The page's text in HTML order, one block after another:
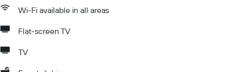
Wi-Fi available in all areas
Flat-screen TV
TV